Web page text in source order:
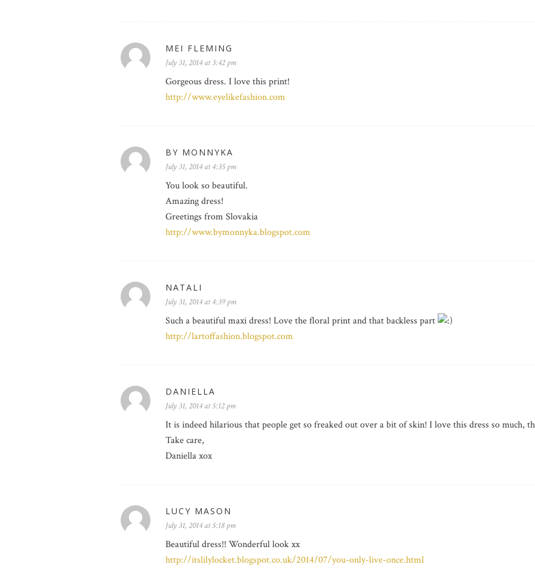
MEI FLEMING
July 31, 2014 at 3:42 pm
Gorgeous dress. I love this print!
http://www.eyelikefashion.com
BY MONNYKA
July 31, 2014 at 4:35 pm
You look so beautiful.
Amazing dress!
Greetings from Slovakia
http://www.bymonnyka.blogspot.com
NATALI
July 31, 2014 at 4:39 pm
Such a beautiful maxi dress! Love the floral print and that backless part
http://lartoffashion.blogspot.com
DANIELLA
July 31, 2014 at 5:12 pm
It is indeed hilarious that people get so freaked out over a bit of skin! I love this dress so much,
Take care,
Daniella xox
LUCY MASON
July 31, 2014 at 5:18 pm
Beautiful dress!! Wonderful look xx
http://itslilylocket.blogspot.co.uk/2014/07/you-only-live-once.html